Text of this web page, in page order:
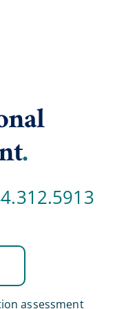
.
assessment